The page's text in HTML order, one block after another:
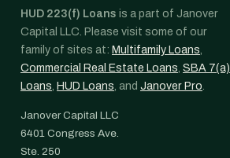
HUD 223(f) Loans is a part of Janover
Capital LLC. Please visit some of our
family of sites at: Multifamily Loans,
Commercial Real Estate Loans, SBA 7(a)
Loans, HUD Loans, and Janover Pro.
Janover Capital LLC
6401 Congress Ave.
Ste. 250